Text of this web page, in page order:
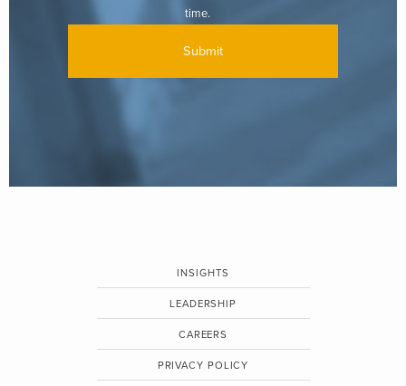
time.
INSIGHTS
LEADERSHIP
CAREERS
PRIVACY POLICY